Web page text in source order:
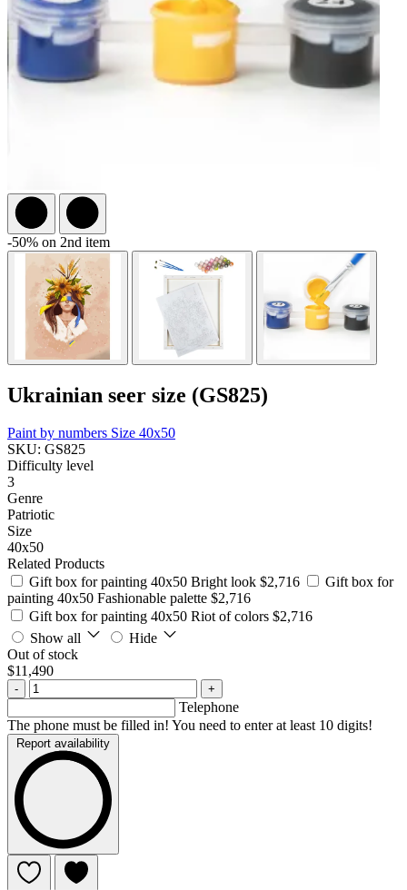
-50% on 2nd item
Ukrainian seer size (GS825)
Paint by numbers Size 40x50
SKU: GS825
Difficulty level
3
Genre
Patriotic
Size
40x50
Related Products
Gift box for painting 40x50 Bright look $2,716
Gift box for
painting 40x50 Fashionable palette $2,716
Gift box for painting 40x50 Riot of colors $2,716
Show all
Hide
Out of stock
$11,490
- +
Telephone
The phone must be filled in! You need to enter at least 10 digits!
Report availability